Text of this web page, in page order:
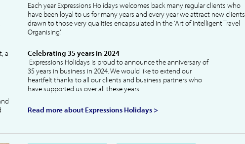
a
Each year Expressions Holidays welcomes back many regular clients who
have been loyal to us for many years and every year we attract new clients
drawn to those very qualities encapsulated in the 'Art of Intelligent Travel
Organising'.
Celebrating 35 years in 2024
Expressions Holidays is proud to announce the anniversary of
35 years in business in 2024. We would like to extend our
heartfelt thanks to all our clients and business partners who
have supported us over all these years.
Read more about Expressions Holidays >